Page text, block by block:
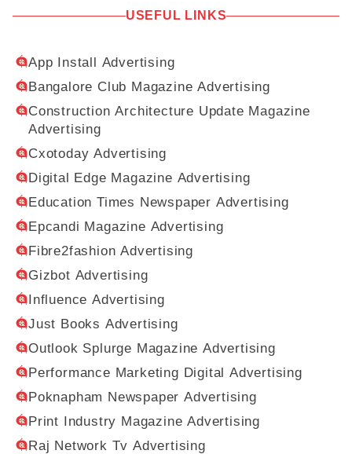
USEFUL LINKS
App Install Advertising
Bangalore Club Magazine Advertising
Construction Architecture Update Magazine
Advertising
Cxotoday Advertising
Digital Edge Magazine Advertising
Education Times Newspaper Advertising
Epcandi Magazine Advertising
Fibre2fashion Advertising
Gizbot Advertising
Influence Advertising
Just Books Advertising
Outlook Splurge Magazine Advertising
Performance Marketing Digital Advertising
Poknapham Newspaper Advertising
Print Industry Magazine Advertising
Raj Network Tv Advertising